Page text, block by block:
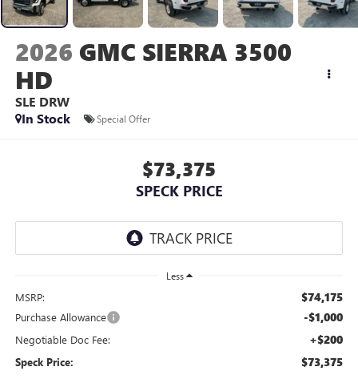
2026 GMC SIERRA 3500
HD
SLE DRW
In Stock
Special Offer
$73,375
SPECK PRICE
Less
MSRP: $74,175
Purchase Allowance -$1,000
Negotiable Doc Fee: +$200
Speck Price: $73,375